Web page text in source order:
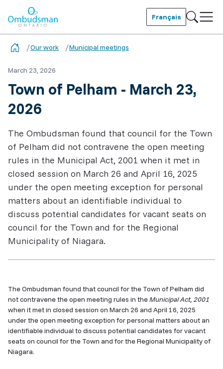
content
Français
Our work Municipal meetings
March 23, 2026
Town of Pelham - March 23,
2026
The Ombudsman found that council for the Town
of Pelham did not contravene the open meeting
rules in the Municipal Act, 2001 when it met in
closed session on March 26 and April 16, 2025
under the open meeting exception for personal
matters about an identifiable individual to
discuss potential candidates for vacant seats on
council for the Town and for the Regional
Municipality of Niagara.
The Ombudsman found that council for the Town of Pelham did
not contravene the open meeting rules in theMunicipal Act, 2001
when it met in closed session on March 26 and April 16, 2025
under the open meeting exception for personal matters about an
identifiable individual to discuss potential candidates for vacant
seats on council for the Town and for the Regional Municipality of
Niagara.